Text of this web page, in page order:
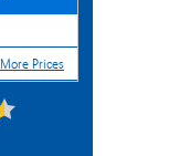
More Prices